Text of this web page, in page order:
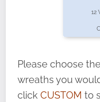
volunteer, we ask
name” to ensure
service, and
12
Please choose
wreaths you
click CUSTOM to